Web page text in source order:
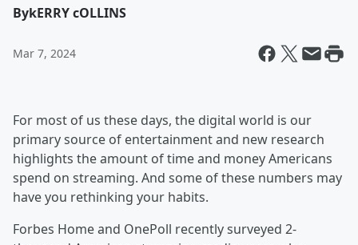
BykERRY cOLLINS
Mar 7, 2024
For most of us these days, the digital world is our
primary source of entertainment and new research
highlights the amount of time and money Americans
spend on streaming. And some of these numbers may
have you rethinking your habits.
Forbes Home and OnePoll recently surveyed 2-